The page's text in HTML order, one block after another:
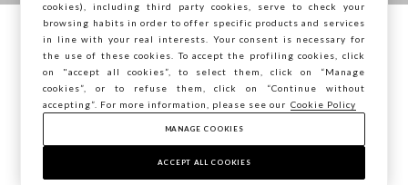
COMPANY
CONTACT US
Copyright © Ovs S.p.A. VAT number 04240010274 - Share
Capital 290.923.470 -2.4.0
You are browsing STEFANEL Lithuania, do
you want to save your position?
CONFIRM
cookies), including third party cookies, serve to check your
browsing habits in order to offer specific products and services
in line with your real interests. Your consent is necessary for
the use of these cookies. To accept the profiling cookies, click
on "accept all cookies”, to select them, click on “Manage
cookies”, or to refuse them, click on “Continue without
accepting”. For more information, please see our Cookie Policy
MANAGE COOKIES
ACCEPT ALL COOKIES